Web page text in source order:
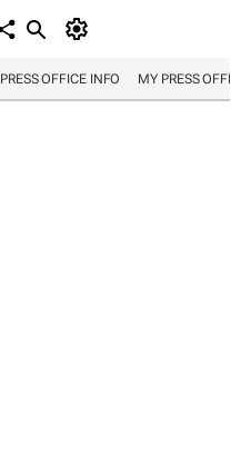
PRESS OFFICE INFO MY PRESS